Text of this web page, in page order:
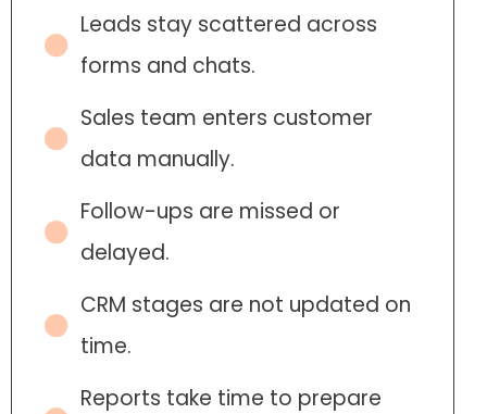
Leads stay scattered across
forms and chats.
Sales team enters customer
data manually.
Follow-ups are missed or
delayed.
CRM stages are not updated on
time.
Reports take time to prepare